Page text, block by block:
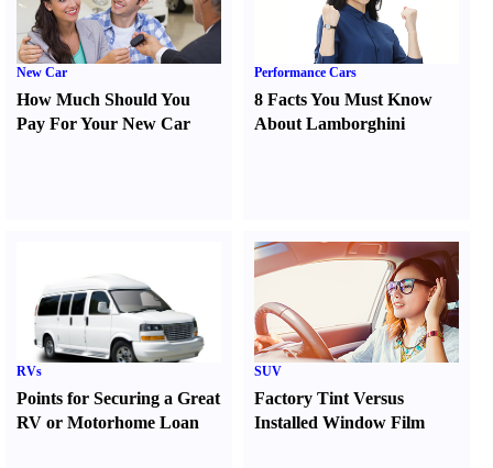
New Car
How Much Should You
Pay For Your New Car
Performance Cars
8 Facts You Must Know
About Lamborghini
RVs
Points for Securing a Great
RV or Motorhome Loan
SUV
Factory Tint Versus
Installed Window Film